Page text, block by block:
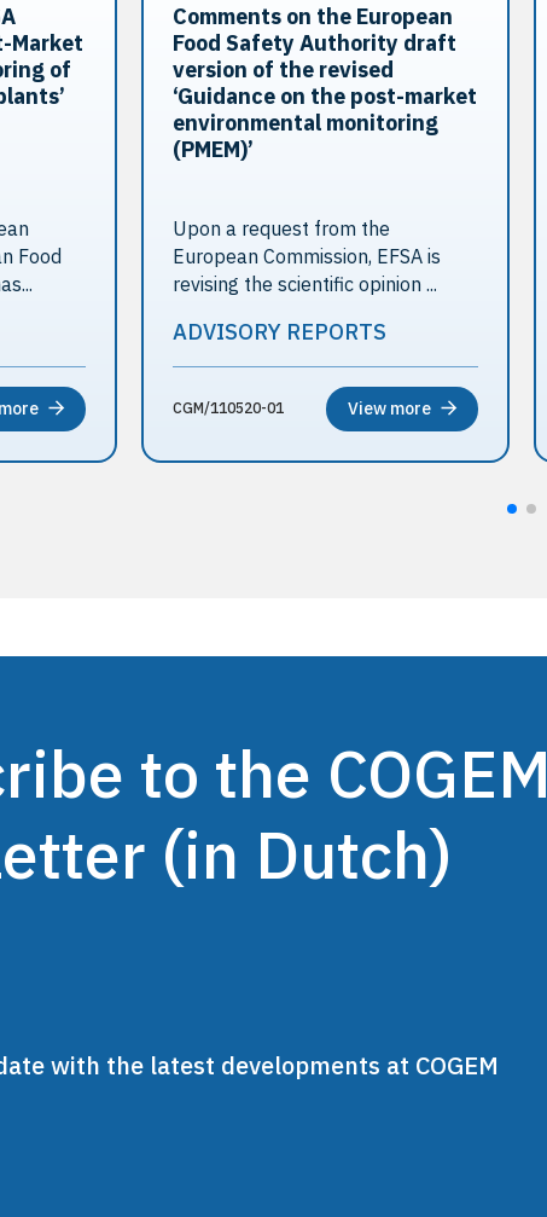
Market
of
Food
Comments on the European
Food Safety Authority draft
version of the revised
‘Guidance on the post-market
environmental monitoring
(PMEM)’
Upon a request from the
European Commission, EFSA is
revising the scientific opinion ...
ADVISORY REPORTS
CGM/110520-01 View more
to the COGEM
(in Dutch)
with the latest developments at COGEM